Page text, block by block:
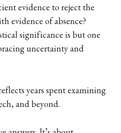
evidence to reject the
evidence of absence?
significance is but one
uncertainty and
years spent examining
and beyond.